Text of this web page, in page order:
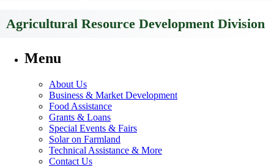
Agricultural Resource Development Division
Menu
About Us
Business & Market Development
Food Assistance
Grants & Loans
Special Events & Fairs
Solar on Farmland
Technical Assistance & More
Contact Us